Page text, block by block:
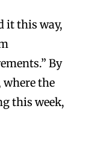
it this way,
By
the
this week,